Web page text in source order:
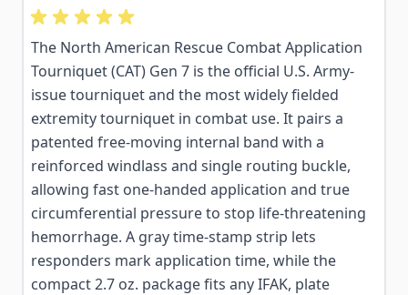
The North American Rescue Combat Application
Tourniquet (CAT) Gen 7 is the official U.S. Army-
issue tourniquet and the most widely fielded
extremity tourniquet in combat use. It pairs a
patented free-moving internal band with a
reinforced windlass and single routing buckle,
allowing fast one-handed application and true
circumferential pressure to stop life-threatening
hemorrhage. A gray time-stamp strip lets
responders mark application time, while the
compact 2.7 oz. package fits any IFAK, plate